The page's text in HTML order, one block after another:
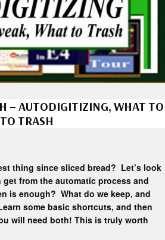
– AUTODIGITIZING, WHAT TO
TRASH
thing since sliced bread? Let’s look
from the automatic process and
is enough? What do we keep, and
some basic shortcuts, and then
will need both! This is truly worth